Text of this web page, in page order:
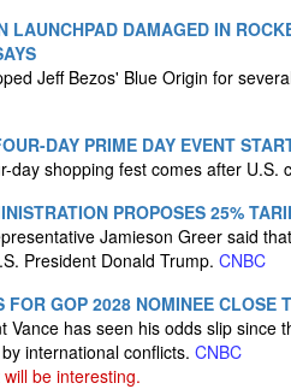
LAUNCHPAD DAMAGED IN
Jeff Bezos' Blue Origin for
DAY PRIME DAY EVENT
day shopping fest comes after
PROPOSES 25%
Jamieson Greer said
President Donald Trump. CNBC
FOR GOP 2028 NOMINEE CLOSE
Vance has seen his odds slip
international conflicts. CNBC
will be interesting.